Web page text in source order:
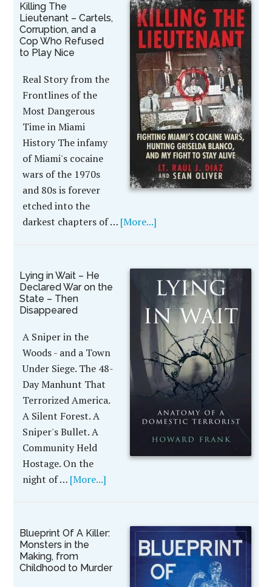
Killing The
Lieutenant – Cartels,
Corruption, and a
Cop Who Refused
to Play Nice
Real Story from the
Frontlines of the
Most Dangerous
Time in Miami
History The infamy
of Miami's cocaine
wars of the 1970s
and 80s is forever
etched into the
darkest chapters of … [More...]
Lying in Wait – He
Declared War on the
State – Then
Disappeared
A Sniper in the
Woods - and a Town
Under Siege. The 48-
Day Manhunt That
Terrorized America.
A Silent Forest. A
Sniper's Bullet. A
Community Held
Hostage. On the
night of … [More...]
Blueprint Of A Killer:
Monsters in the
Making, from
Childhood to Murder